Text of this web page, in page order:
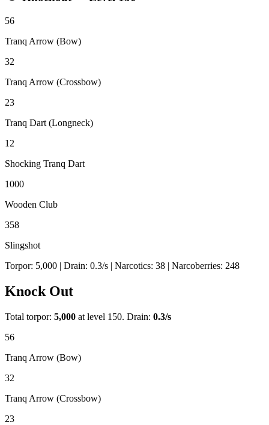
56
Tranq Arrow (Bow)
32
Tranq Arrow (Crossbow)
23
Tranq Dart (Longneck)
12
Shocking Tranq Dart
1000
Wooden Club
358
Slingshot
Torpor: 5,000 | Drain: 0.3/s | Narcotics: 38 | Narcoberries: 248
Knock Out
Total torpor: 5,000 at level 150. Drain: 0.3/s
56
Tranq Arrow (Bow)
32
Tranq Arrow (Crossbow)
23